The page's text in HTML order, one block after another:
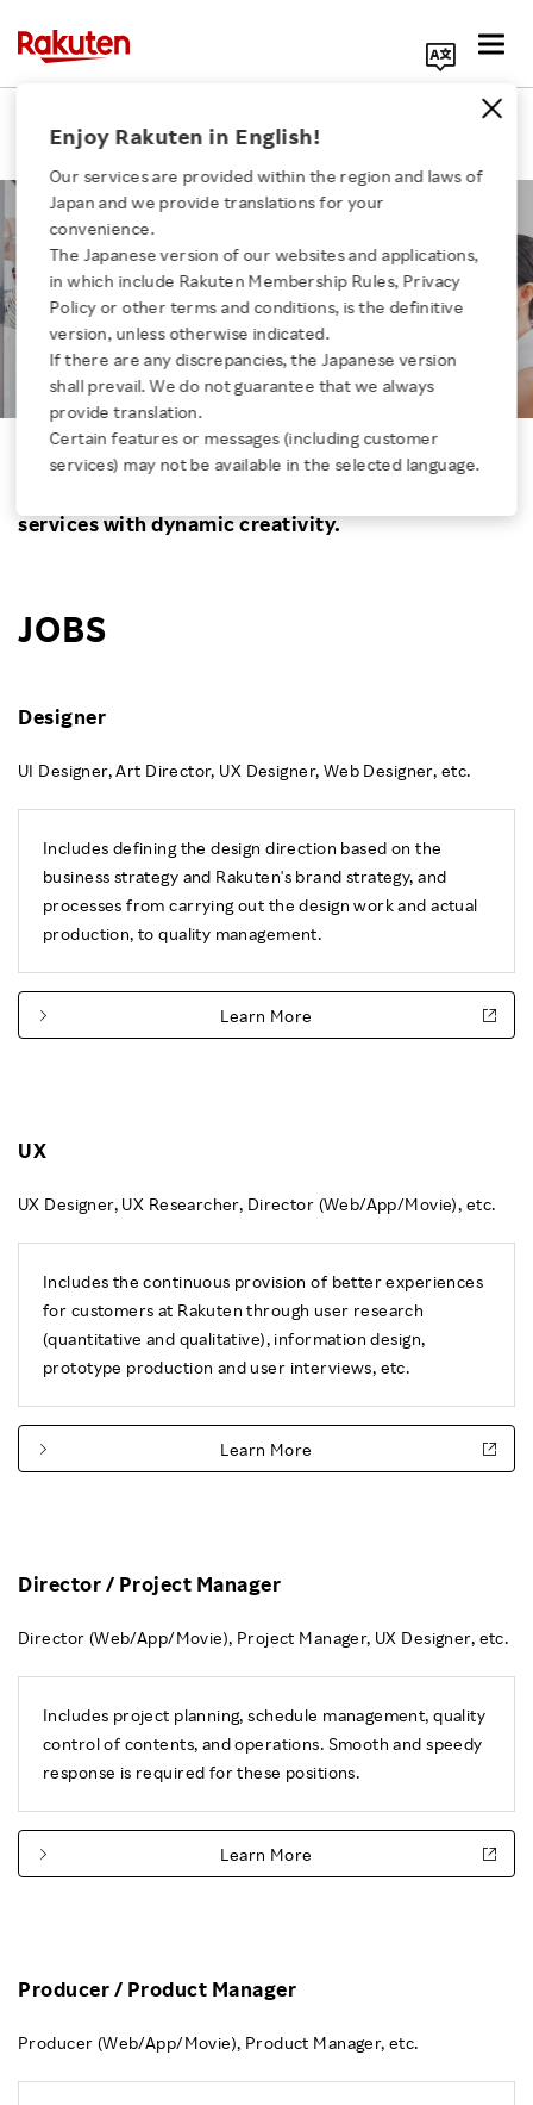
Search Corporate Site
About Us
Rakuten Innovation
Sustainability
Careers
Enjoy Rakuten in English!
Our services are provided within the region and laws of
Japan and we provide translations for your
convenience.
The Japanese version of our websites and applications,
in which include Rakuten Membership Rules, Privacy
Policy or other terms and conditions, is the definitive
version, unless otherwise indicated.
If there are any discrepancies, the Japanese version
shall prevail. We do not guarantee that we always
provide translation.
Certain features or messages (including customer
services) may not be available in the selected language.
Job | Creative
CREATIVE
services with dynamic creativity.
JOBS
Designer
UI Designer, Art Director, UX Designer, Web Designer, etc.
Includes defining the design direction based on the
business strategy and Rakuten's brand strategy, and
processes from carrying out the design work and actual
production, to quality management.
Learn More
UX
UX Designer, UX Researcher, Director (Web/App/Movie), etc.
Includes the continuous provision of better experiences
for customers at Rakuten through user research
(quantitative and qualitative), information design,
prototype production and user interviews, etc.
Learn More
Director / Project Manager
Director (Web/App/Movie), Project Manager, UX Designer, etc.
Includes project planning, schedule management, quality
control of contents, and operations. Smooth and speedy
response is required for these positions.
Learn More
Producer / Product Manager
Producer (Web/App/Movie), Product Manager, etc.